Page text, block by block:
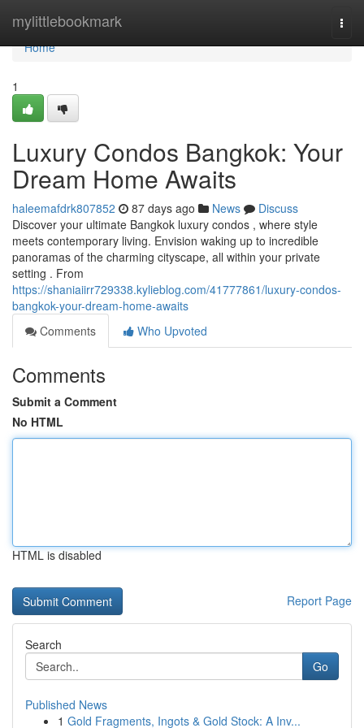
mylittlebookmark
Home
Home
1
Luxury Condos Bangkok: Your
Dream Home Awaits
haleemafdrk807852 87 days ago News
Discuss
Discover your ultimate Bangkok luxury condos , where style
meets contemporary living. Envision waking up to incredible
panoramas of the charming cityscape, all within your private
setting . From
https://shaniaiirr729338.kylieblog.com/41777861/luxury-condos-
bangkok-your-dream-home-awaits
Comments
Who Upvoted
Comments
Submit a Comment
No HTML
HTML is disabled
Report Page
Search
Go
Published News
1 Gold Fragments, Ingots & Gold Stock: A Inv...